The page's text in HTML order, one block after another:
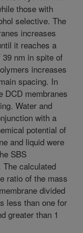
those with
selective. The
increases
it reaches a
nm in spite of
increases
spacing. In
DCD membranes
Water and
with a
potential of
and liquid were
SBS
The calculated
ratio of the mass
divided
less than one for
greater than 1